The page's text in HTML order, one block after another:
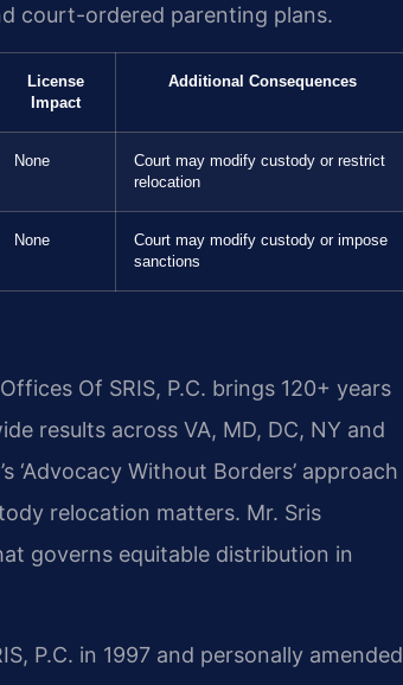
court-ordered parenting plans.
License
Impact
Additional Consequences
None
Court may modify custody or restrict
relocation
None
Court may modify custody or impose
sanctions
Of SRIS, P.C. brings 120+ years
results across VA, MD, DC, NY and
‘Advocacy Without Borders’ approach
relocation matters. Mr. Sris
governs equitable distribution in
P.C. in 1997 and personally amended